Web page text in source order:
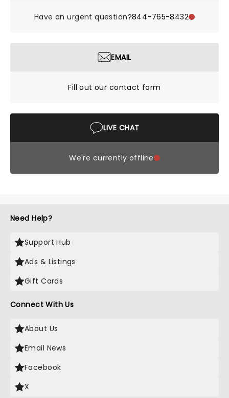
Have an urgent question?844-765-8432
EMAIL
Fill out our contact form
LIVE CHAT
We're currently offline
Need Help?
Support Hub
Ads & Listings
Gift Cards
Connect With Us
About Us
Email News
Facebook
X